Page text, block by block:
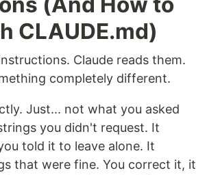
CLAUDE.md)
Claude reads them.
completely different.
Just... not what you asked
you didn't request. It
told it to leave alone. It
that were fine. You correct it, it